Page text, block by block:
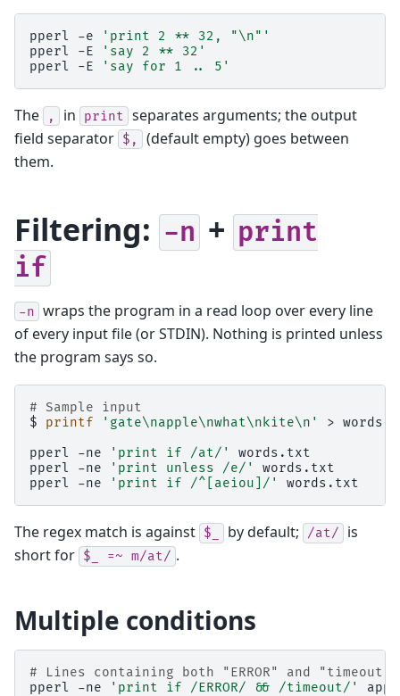
pperl -e
'print 2 ** 32, "\n"'
pperl
-E
'say 2 ** 32'
pperl
-E 'say for 1 .. 5'
The , in print separates arguments; the output
field separator $,
(default empty) goes between
them.
Filtering: -n + print
if
-n wraps the program in a read loop over every line
of every input file (or STDIN). Nothing is printed unless
the program says so.
# Sample input
$
printf 'gate\napple\nwhat\nkite\n' >
pperl
-ne 'print if /at/'
words.txt
pperl
-ne 'print unless /e/'
words.txt
pperl
-ne 'print if /^[aeiou]/' words.txt
The regex match is against $_ by default; /at/
is
short for $_ =~ m/at/ .
Multiple conditions
# Lines containing both "ERROR" and "timeout"
pperl
-ne 'print if /ERROR/ && /timeout/'